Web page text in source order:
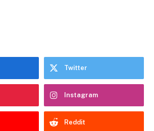
Twitter
Instagram
Reddit